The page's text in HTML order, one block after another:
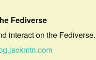
Fediverse
interact on the Fediverse.